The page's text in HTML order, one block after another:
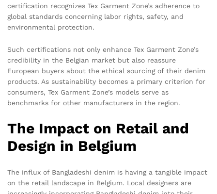
certification recognizes Tex Garment Zone’s adherence to
global standards concerning labor rights, safety, and
environmental protection.
Such certifications not only enhance Tex Garment Zone’s
credibility in the Belgian market but also reassure
European buyers about the ethical sourcing of their denim
products. As sustainability becomes a primary criterion for
consumers, Tex Garment Zone’s models serve as
benchmarks for other manufacturers in the region.
The Impact on Retail and
Design in Belgium
The influx of Bangladeshi denim is having a tangible impact
on the retail landscape in Belgium. Local designers are